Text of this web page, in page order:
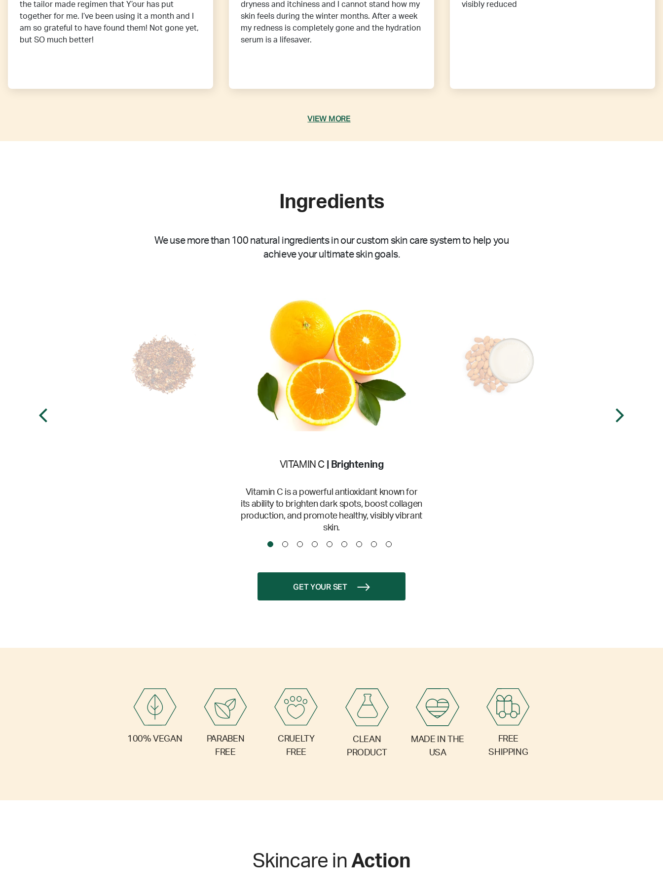
the tailor made regimen that Y’our has put
together for me. I’ve been using it a month and I
am so grateful to have found them! Not gone yet,
but SO much better!
dryness and itchiness and I cannot stand how my
skin feels during the winter months. After a week
my redness is completely gone and the hydration
serum is a lifesaver.
visibly reduced
VIEW MORE
Ingredients
We use more than 100 natural ingredients in our custom skin care system to help you
achieve your ultimate skin goals.
VITAMIN C | Brightening
Vitamin C is a powerful antioxidant known for
its ability to brighten dark spots, boost collagen
production, and promote healthy, visibly vibrant
skin.
GET YOUR SET
100% VEGAN
PARABEN
FREE
CRUELTY
FREE
CLEAN
PRODUCT
MADE IN THE
USA
FREE
SHIPPING
Skincare inAction